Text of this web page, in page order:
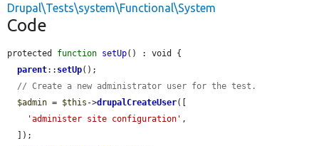
Drupal\Tests\system\Functional\System
Code
protected function setUp() : void {
parent:: setUp();
// Create a new administrator user for the test.
$admin = $this ->drupalCreateUser([
'administer site configuration' ,